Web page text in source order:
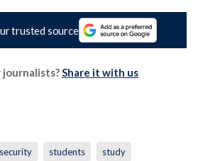
trusted source
Share it with us
security students study